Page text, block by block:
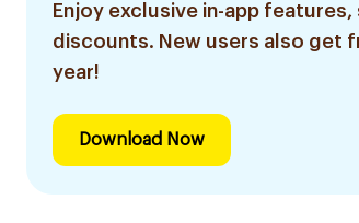
Enjoy exclusive in-app features,
discounts. New users also get
year!
Download Now